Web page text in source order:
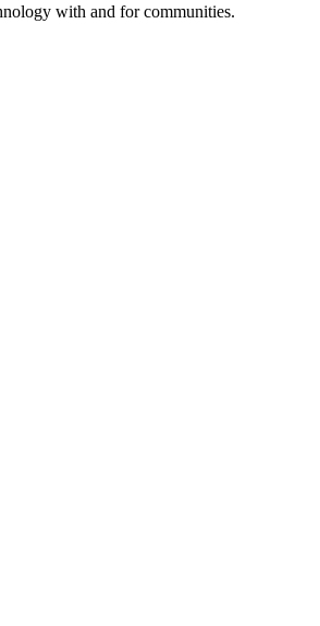
with and for communities.